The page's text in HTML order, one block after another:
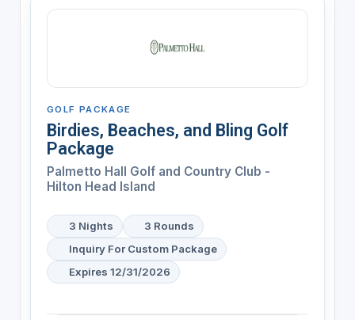
GOLF PACKAGE
Birdies, Beaches, and Bling Golf
Package
Palmetto Hall Golf and Country Club -
Hilton Head Island
3 Nights
3 Rounds
Inquiry For Custom Package
Expires 12/31/2026